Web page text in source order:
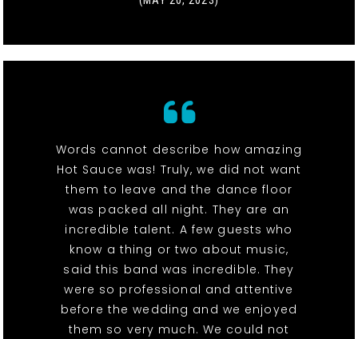
Words cannot describe how amazing
Hot Sauce was! Truly, we did not want
them to leave and the dance floor
was packed all night. They are an
incredible talent. A few guests who
know a thing or two about music,
said this band was incredible. They
were so professional and attentive
before the wedding and we enjoyed
them so very much. We could not